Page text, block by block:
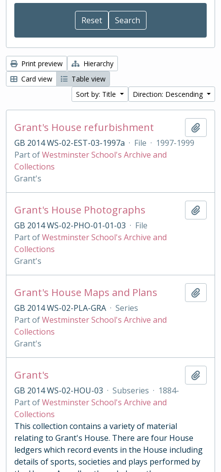
Print preview
Hierarchy
Card view
Table view
Sort by: Title
Direction: Descending
Grant's House refurbishment
GB 2014 WS-02-EST-03-1997a · File · 1997-1999
Part ofWestminster School's Archive and
Collections
Grant's
Grant's House Photographs
GB 2014 WS-02-PHO-01-01-03 · File
Part ofWestminster School's Archive and
Collections
Grant's
Grant's House Maps and Plans
GB 2014 WS-02-PLA-GRA · Series
Part ofWestminster School's Archive and
Collections
Grant's
Grant's
GB 2014 WS-02-HOU-03 · Subseries · 1884-
Part ofWestminster School's Archive and
Collections
This collection contains a variety of material
relating to Grant's House. There are four House
ledgers which record events in the House including
details of sports, societies and plays performed by